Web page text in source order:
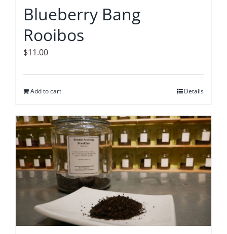
Blueberry Bang
Rooibos
$11.00
Add to cart Details